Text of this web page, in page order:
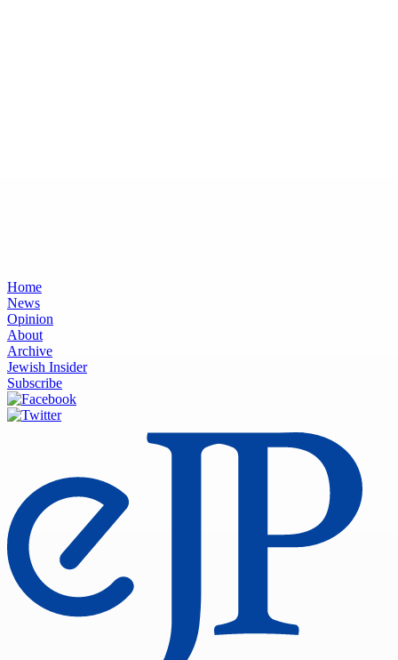
Home
News
Opinion
About
Archive
Jewish Insider
Subscribe